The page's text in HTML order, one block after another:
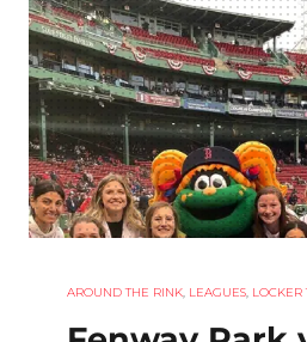
AROUND THE RINK, LEAGUES, LOCKER